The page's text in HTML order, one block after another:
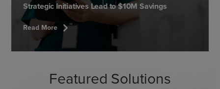
Strategic Initiatives Lead to $10M Savings
Read More chevron_right
Featured Solutions